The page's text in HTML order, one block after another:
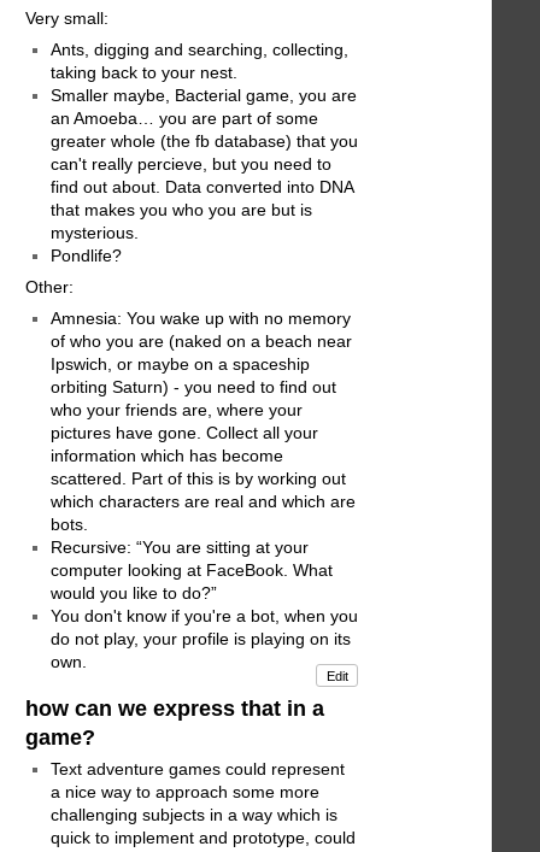
Very small:
Ants, digging and searching, collecting,
taking back to your nest.
Smaller maybe, Bacterial game, you are
an Amoeba… you are part of some
greater whole (the fb database) that you
can't really percieve, but you need to
find out about. Data converted into DNA
that makes you who you are but is
mysterious.
Pondlife?
Other:
Amnesia: You wake up with no memory
of who you are (naked on a beach near
Ipswich, or maybe on a spaceship
orbiting Saturn) - you need to find out
who your friends are, where your
pictures have gone. Collect all your
information which has become
scattered. Part of this is by working out
which characters are real and which are
bots.
Recursive: “You are sitting at your
computer looking at FaceBook. What
would you like to do?”
You don't know if you're a bot, when you
do not play, your profile is playing on its
own.
Edit
how can we express that in a
game?
Text adventure games could represent
a nice way to approach some more
challenging subjects in a way which is
quick to implement and prototype, could